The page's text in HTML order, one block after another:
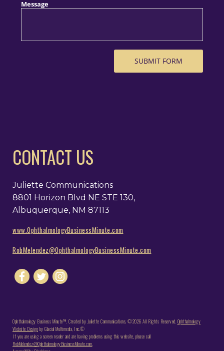
CONTACT US
Juliette Communications
8801 Horizon Blvd NE STE 130,
Albuquerque, NM 87113
www.OphthalmologyBusinessMinute.com
RobMelendez@OphthalmologyBusinessMinute.com
Ophthalmology Business Minute™. Created by Juliette Communications. ©2026 All Rights Reserved. Ophthalmology
Website Design by Glacial Multimedia, Inc.©
If you are using a screen reader and are having problems using this website, please call
RobMelendez@OphthalmologyBusinessMinute.com.